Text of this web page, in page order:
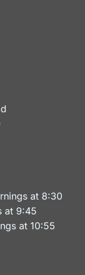
at 8:30
at 9:45
at 10:55